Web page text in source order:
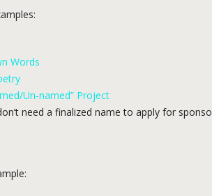
Words
Un-named” Project
need a finalized name to apply for